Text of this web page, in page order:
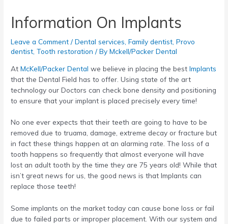
Information On Implants
Leave a Comment /Dental services ,Family dentist ,Provo
dentist ,Tooth restoration / ByMckell/Packer Dental
AtMcKell/Packer Dental we believe in placing the best Implants
that the Dental Field has to offer. Using state of the art
technology our Doctors can check bone density and positioning
to ensure that your implant is placed precisely every time!
No one ever expects that their teeth are going to have to be
removed due to truama, damage, extreme decay or fracture but
in fact these things happen at an alarming rate. The loss of a
tooth happens so frequently that almost everyone will have
lost an adult tooth by the time they are 75 years old! While that
isn’t great news for us, the good news is that Implants can
replace those teeth!
Some implants on the market today can cause bone loss or fail
due to failed parts or improper placement. With our system and